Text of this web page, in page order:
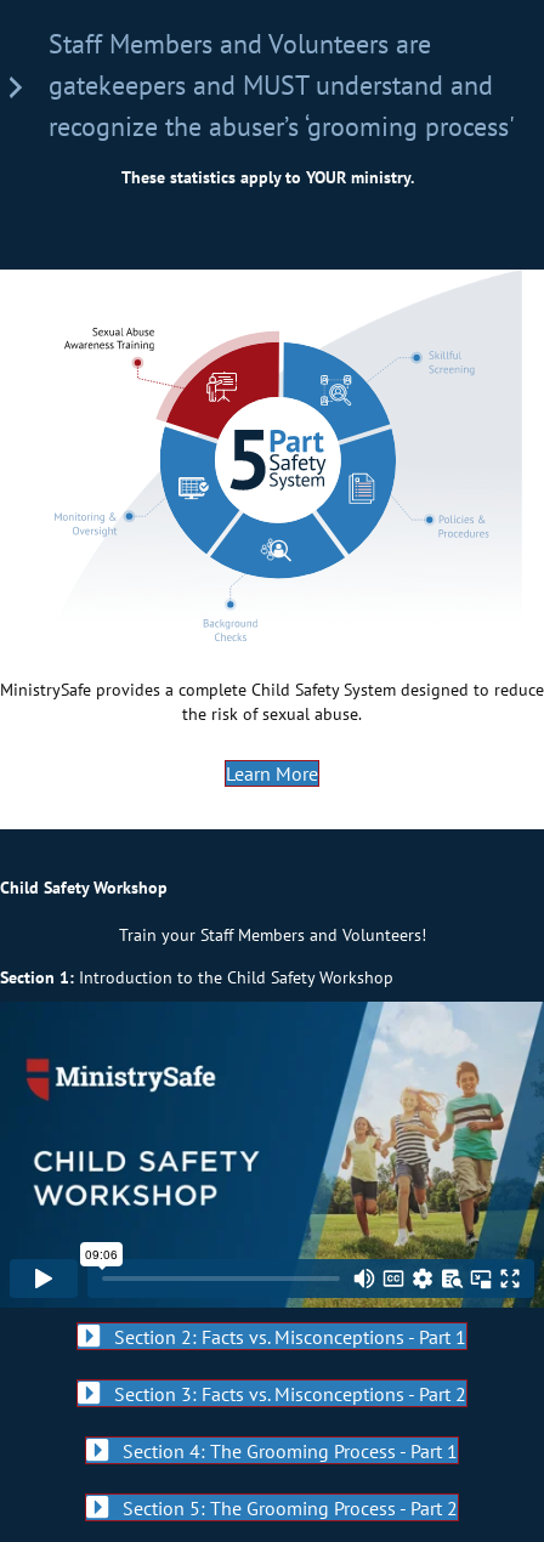
Staff Members and Volunteers are
gatekeepers and MUST understand and
recognize the abuser’s ‘grooming process'
These statistics apply to YOUR ministry.
MinistrySafe provides a complete Child Safety System designed to reduce
the risk of sexual abuse.
Learn More
Child Safety Workshop
Train your Staff Members and Volunteers!
Section 1: Introduction to the Child Safety Workshop
Section 2: Facts vs. Misconceptions - Part 1
Section 3: Facts vs. Misconceptions - Part 2
Section 4: The Grooming Process - Part 1
Section 5: The Grooming Process - Part 2